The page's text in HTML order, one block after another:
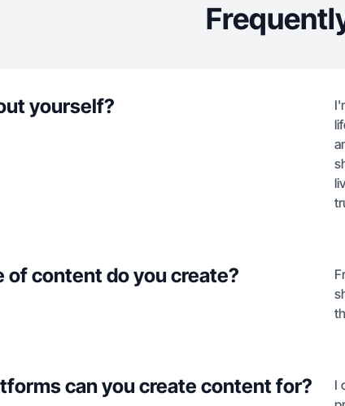
yourself?
of content do you create?
can you create content for?
I